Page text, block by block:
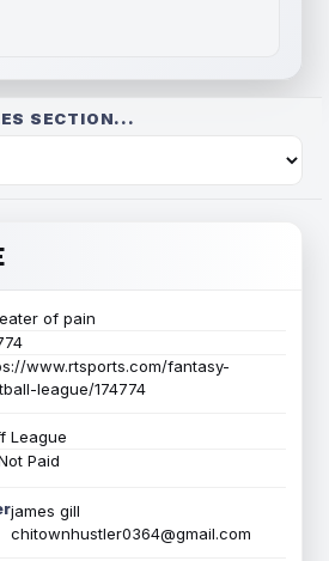
SECTION...
of pain
www.rtsports.com/fantasy-
league/174774
League
Paid
james gill
chitownhustler0364@gmail.com